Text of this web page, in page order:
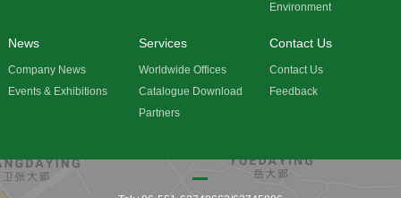
Environment
News
Company News
Events & Exhibitions
Services
Worldwide Offices
Catalogue Download
Partners
Contact Us
Contact Us
Feedback